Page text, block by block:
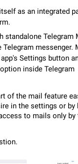
or video) from the
option to "Send as file"
not displayed when editing
the invisible buttons
the Telegram UI – but if
as an integrated
standalone Telegram
messenger.
Settings button
inside Telegram
of the mail feature
in the settings or by
to mails only by